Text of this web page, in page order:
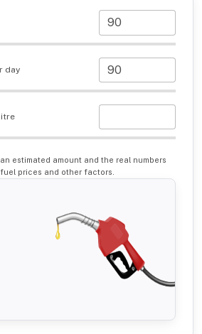
day
estimated amount and the real numbers
prices and other factors.